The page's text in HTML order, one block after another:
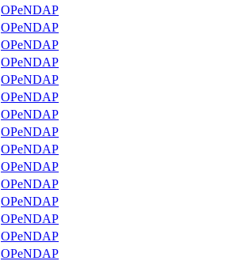
OPeNDAP
OPeNDAP
OPeNDAP
OPeNDAP
OPeNDAP
OPeNDAP
OPeNDAP
OPeNDAP
OPeNDAP
OPeNDAP
OPeNDAP
OPeNDAP
OPeNDAP
OPeNDAP
OPeNDAP